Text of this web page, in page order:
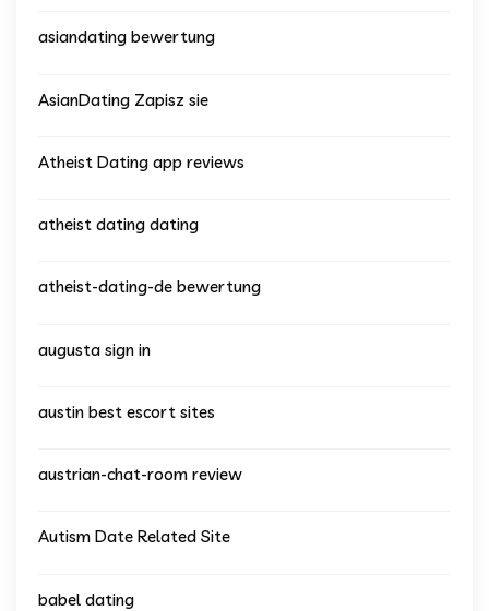
asiandating bewertung
AsianDating Zapisz sie
Atheist Dating app reviews
atheist dating dating
atheist-dating-de bewertung
augusta sign in
austin best escort sites
austrian-chat-room review
Autism Date Related Site
babel dating